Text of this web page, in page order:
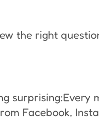
the right
surprising:Every
Facebook,